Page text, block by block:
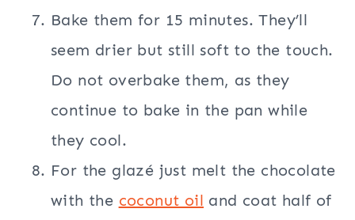
Bake them for 15 minutes. They’ll
seem drier but still soft to the touch.
Do not overbake them, as they
continue to bake in the pan while
they cool.
For the glazé just melt the chocolate
with the coconut oil and coat half of